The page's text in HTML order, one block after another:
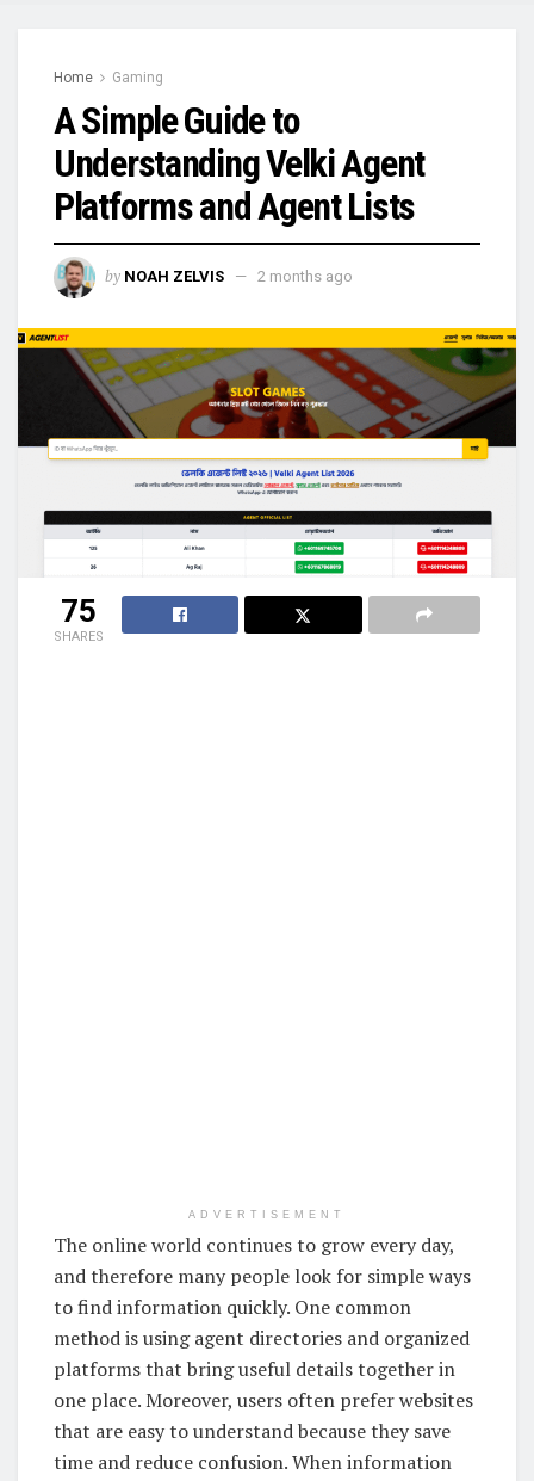
Home Gaming
A Simple Guide to
Understanding Velki Agent
Platforms and Agent Lists
by NOAH ZELVIS 2 months ago
75
SHARES
ADVERTISEMENT
The online world continues to grow every day,
and therefore many people look for simple ways
to find information quickly. One common
method is using agent directories and organized
platforms that bring useful details together in
one place. Moreover, users often prefer websites
that are easy to understand because they save
time and reduce confusion. When information